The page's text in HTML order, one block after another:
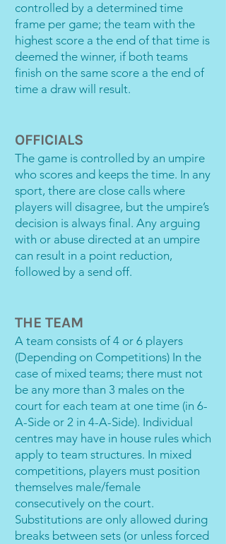
controlled by a determined time
frame per game; the team with the
highest score a the end of that time is
deemed the winner, if both teams
finish on the same score a the end of
time a draw will result.
OFFICIALS
The game is controlled by an umpire
who scores and keeps the time. In any
sport, there are close calls where
players will disagree, but the umpire’s
decision is always final. Any arguing
with or abuse directed at an umpire
can result in a point reduction,
followed by a send off.
THE TEAM
A team consists of 4 or 6 players
(Depending on Competitions) In the
case of mixed teams; there must not
be any more than 3 males on the
court for each team at one time (in 6-
A-Side or 2 in 4-A-Side). Individual
centres may have in house rules which
apply to team structures. In mixed
competitions, players must position
themselves male/female
consecutively on the court.
Substitutions are only allowed during
breaks between sets (or unless forced